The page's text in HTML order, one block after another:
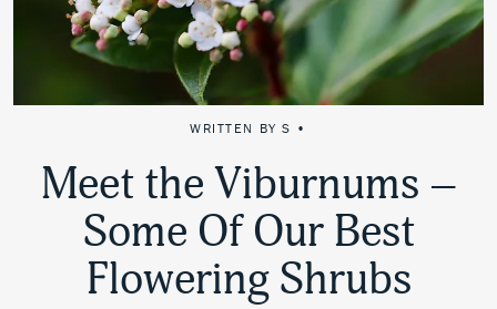
WRITTEN BY S •
Meet the Viburnums –
Some Of Our Best
Flowering Shrubs